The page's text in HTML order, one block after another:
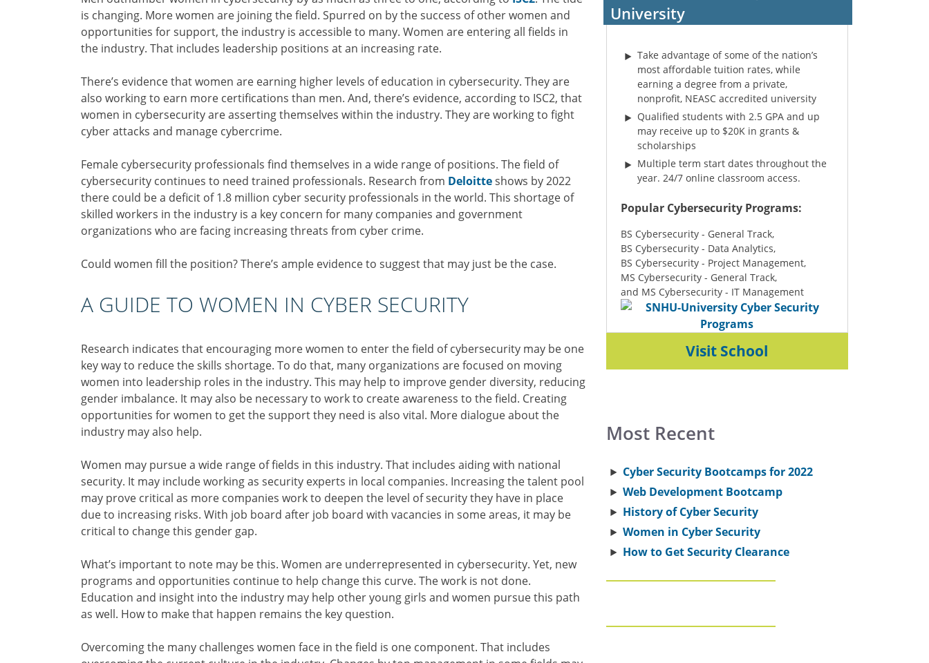
is changing. More women are joining the field. Spurred on by the success of other women and
opportunities for support, the industry is accessible to many. Women are entering all fields in
the industry. That includes leadership positions at an increasing rate.
There’s evidence that women are earning higher levels of education in cybersecurity. They are
also working to earn more certifications than men. And, there’s evidence, according to ISC2, that
women in cybersecurity are asserting themselves within the industry. They are working to fight
cyber attacks and manage cybercrime.
Female cybersecurity professionals find themselves in a wide range of positions. The field of
cybersecurity continues to need trained professionals. Research from Deloitteshows by 2022
there could be a deficit of 1.8 million cyber security professionals in the world. This shortage of
skilled workers in the industry is a key concern for many companies and government
organizations who are facing increasing threats from cyber crime.
Could women fill the position? There’s ample evidence to suggest that may just be the case.
A GUIDE TO WOMEN IN CYBER SECURITY
Research indicates that encouraging more women to enter the field of cybersecurity may be one
key way to reduce the skills shortage. To do that, many organizations are focused on moving
women into leadership roles in the industry. This may help to improve gender diversity, reducing
gender imbalance. It may also be necessary to work to create awareness to the field. Creating
opportunities for women to get the support they need is also vital. More dialogue about the
industry may also help.
Women may pursue a wide range of fields in this industry. That includes aiding with national
security. It may include working as security experts in local companies. Increasing the talent pool
may prove critical as more companies work to deepen the level of security they have in place
due to increasing risks. With job board after job board with vacancies in some areas, it may be
critical to change this gender gap.
What’s important to note may be this. Women are underrepresented in cybersecurity. Yet, new
programs and opportunities continue to help change this curve. The work is not done.
Education and insight into the industry may help other young girls and women pursue this path
as well. How to make that happen remains the key question.
Overcoming the many challenges women face in the field is one component. That includes
University
Take advantage of some of the nation’s
most affordable tuition rates, while
earning a degree from a private,
nonprofit, NEASC accredited university
Qualified students with 2.5 GPA and up
may receive up to $20K in grants &
scholarships
Multiple term start dates throughout the
year. 24/7 online classroom access.
Popular Cybersecurity Programs:
BS Cybersecurity - General Track,
BS Cybersecurity - Data Analytics,
BS Cybersecurity - Project Management,
MS Cybersecurity - General Track,
and MS Cybersecurity - IT Management
Visit School
Most Recent
Cyber Security Bootcamps for 2022
Web Development Bootcamp
History of Cyber Security
Women in Cyber Security
How to Get Security Clearance